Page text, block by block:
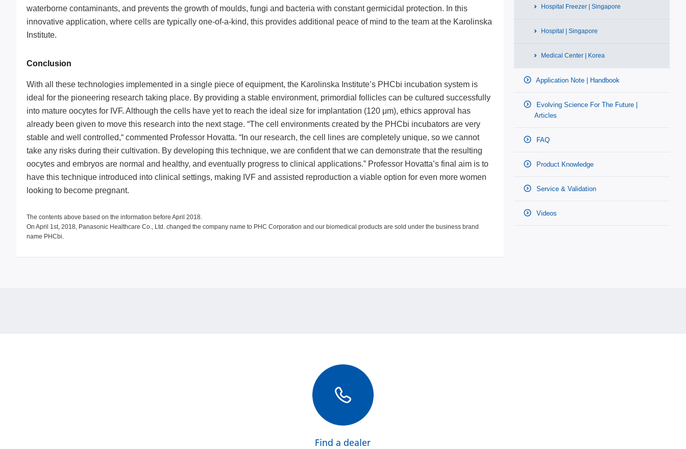
waterborne contaminants, and prevents the growth of moulds, fungi and bacteria with constant germicidal protection. In this
innovative application, where cells are typically one-of-a-kind, this provides additional peace of mind to the team at the Karolinska
Institute.
Conclusion
With all these technologies implemented in a single piece of equipment, the Karolinska Institute’s PHCbi incubation system is
ideal for the pioneering research taking place. By providing a stable environment, primordial follicles can be cultured successfully
into mature oocytes for IVF. Although the cells have yet to reach the ideal size for implantation (120 μm), ethics approval has
already been given to move this research into the next stage. “The cell environments created by the PHCbi incubators are very
stable and well controlled,“ commented Professor Hovatta. “In our research, the cell lines are completely unique, so we cannot
take any risks during their cultivation. By developing this technique, we are confident that we can demonstrate that the resulting
oocytes and embryos are normal and healthy, and eventually progress to clinical applications.” Professor Hovatta’s final aim is to
have this technique introduced into clinical settings, making IVF and assisted reproduction a viable option for even more women
looking to become pregnant.
The contents above based on the information before April 2018.
On April 1st, 2018, Panasonic Healthcare Co., Ltd. changed the company name to PHC Corporation and our biomedical products are sold under the business brand
name PHCbi.
Hospital Freezer | Singapore
Hospital | Singapore
Medical Center | Korea
Application Note | Handbook
Evolving Science For The Future |
Articles
FAQ
Product Knowledge
Service & Validation
Videos
Find a dealer